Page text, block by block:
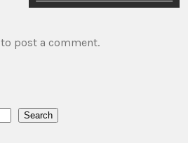
to post a comment.
Search